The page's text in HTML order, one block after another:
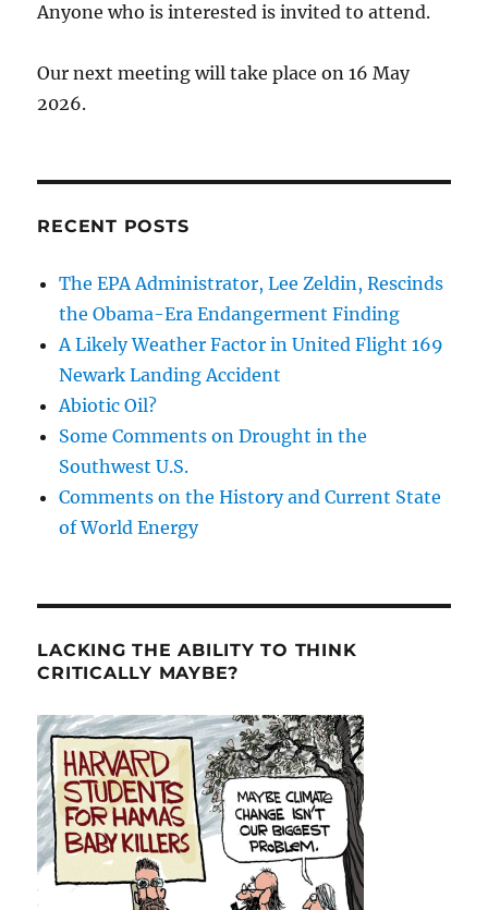
Anyone who is interested is invited to attend.
Our next meeting will take place on 16 May
2026.
RECENT POSTS
The EPA Administrator, Lee Zeldin, Rescinds
the Obama-Era Endangerment Finding
A Likely Weather Factor in United Flight 169
Newark Landing Accident
Abiotic Oil?
Some Comments on Drought in the
Southwest U.S.
Comments on the History and Current State
of World Energy
LACKING THE ABILITY TO THINK
CRITICALLY MAYBE?